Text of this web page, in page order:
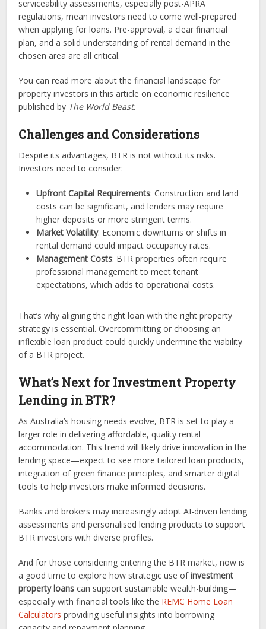
serviceability assessments, especially post-APRA
regulations, mean investors need to come well-prepared
when applying for loans. Pre-approval, a clear financial
plan, and a solid understanding of rental demand in the
chosen area are all critical.
You can read more about the financial landscape for
property investors in this article on economic resilience
published by The World Beast.
Challenges and Considerations
Despite its advantages, BTR is not without its risks.
Investors need to consider:
Upfront Capital Requirements: Construction and land
costs can be significant, and lenders may require
higher deposits or more stringent terms.
Market Volatility: Economic downturns or shifts in
rental demand could impact occupancy rates.
Management Costs: BTR properties often require
professional management to meet tenant
expectations, which adds to operational costs.
That’s why aligning the right loan with the right property
strategy is essential. Overcommitting or choosing an
inflexible loan product could quickly undermine the viability
of a BTR project.
What’s Next for Investment Property
Lending in BTR?
As Australia’s housing needs evolve, BTR is set to play a
larger role in delivering affordable, quality rental
accommodation. This trend will likely drive innovation in the
lending space—expect to see more tailored loan products,
integration of green finance principles, and smarter digital
tools to help investors make informed decisions.
Banks and brokers may increasingly adopt AI-driven lending
assessments and personalised lending products to support
BTR investors with diverse profiles.
And for those considering entering the BTR market, now is
a good time to explore how strategic use ofinvestment
property loans can support sustainable wealth-building—
especially with financial tools like the REMC Home Loan
Calculators providing useful insights into borrowing